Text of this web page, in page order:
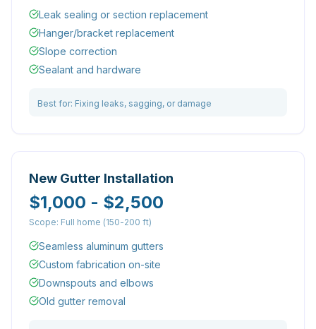
Leak sealing or section replacement
Hanger/bracket replacement
Slope correction
Sealant and hardware
Best for: Fixing leaks, sagging, or damage
New Gutter Installation
$1,000 - $2,500
Scope: Full home (150-200 ft)
Seamless aluminum gutters
Custom fabrication on-site
Downspouts and elbows
Old gutter removal